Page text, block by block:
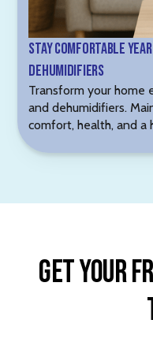
Stay Comfortable
Dehumidifiers
Transform your home
and dehumidifiers.
comfort, health, and a
Get Your